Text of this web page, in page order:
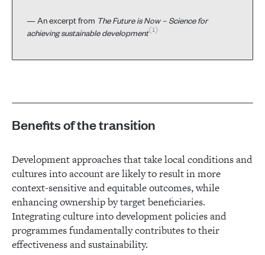
— An excerpt from The Future is Now – Science for
achieving sustainable development 1
Benefits of the transition
Development approaches that take local conditions and
cultures into account are likely to result in more
context-sensitive and equitable outcomes, while
enhancing ownership by target beneficiaries.
Integrating culture into development policies and
programmes fundamentally contributes to their
effectiveness and sustainability.